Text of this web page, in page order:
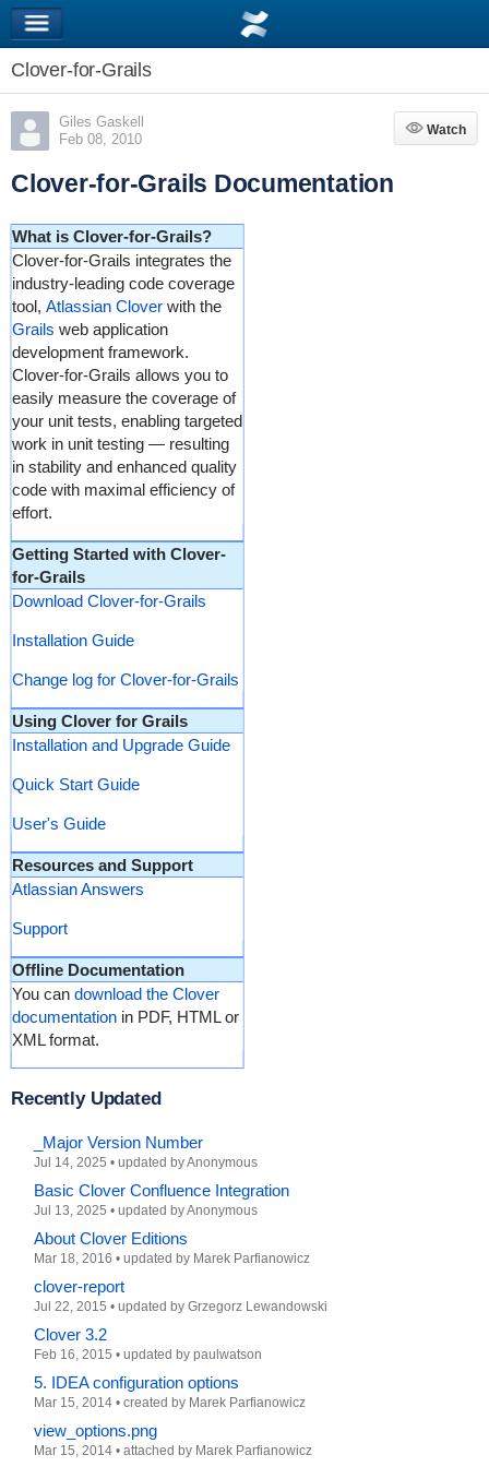
Clover-for-Grails
Giles Gaskell
Feb 08, 2010
Watch
Watch
Clover-for-Grails Documentation
What is Clover-for-Grails?
Clover-for-Grails integrates the
industry-leading code coverage
tool, Atlassian Cloverwith the
Grails web application
development framework.
Clover-for-Grails allows you to
easily measure the coverage of
your unit tests, enabling targeted
work in unit testing — resulting
in stability and enhanced quality
code with maximal efficiency of
effort.
Getting Started with Clover-
for-Grails
Download Clover-for-Grails
Installation Guide
Change log for Clover-for-Grails
Using Clover for Grails
Installation and Upgrade Guide
Quick Start Guide
User's Guide
Resources and Support
Atlassian Answers
Support
Offline Documentation
You can download the Clover
documentationin PDF, HTML or
XML format.
Recently Updated
_Major Version Number
Jul 14, 2025 • updated by Anonymous
Basic Clover Confluence Integration
Jul 13, 2025 • updated by Anonymous
About Clover Editions
Mar 18, 2016 • updated by Marek Parfianowicz
clover-report
Jul 22, 2015 • updated by Grzegorz Lewandowski
Clover 3.2
Feb 16, 2015 • updated by paulwatson
5. IDEA configuration options
Mar 15, 2014• created by Marek Parfianowicz
view_options.png
Mar 15, 2014• attached by Marek Parfianowicz